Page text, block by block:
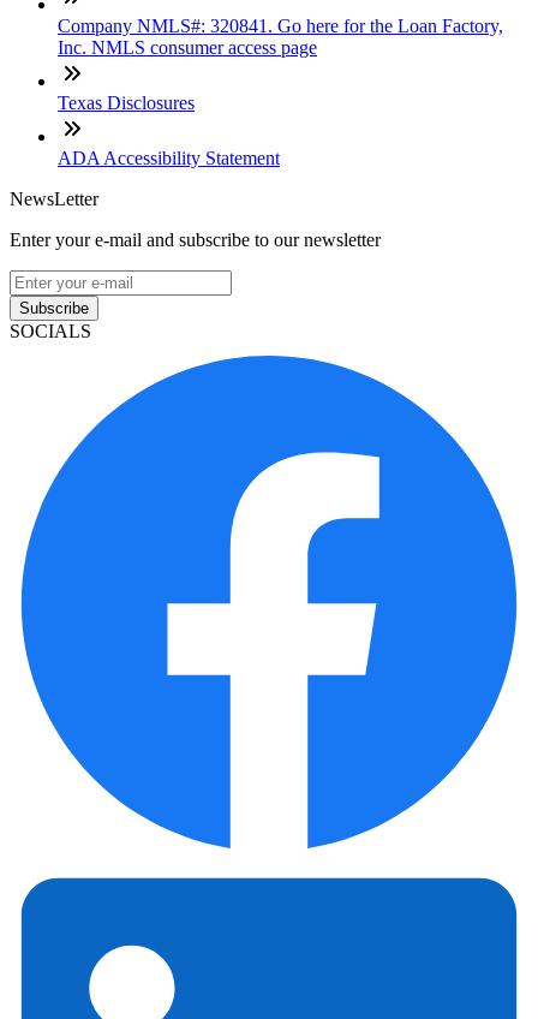
Company NMLS#: 320841. Go here for the Loan Factory,
Inc. NMLS consumer access page
Texas Disclosures
ADA Accessibility Statement
NewsLetter
Enter your e-mail and subscribe to our newsletter
Subscribe
SOCIALS